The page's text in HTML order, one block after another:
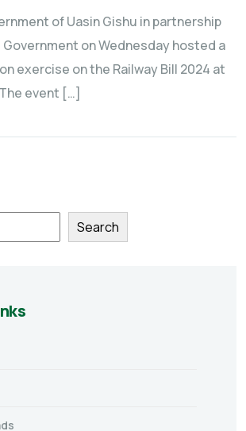
of Uasin Gishu in partnership
on Wednesday hosted a
exercise on the Railway Bill 2024 at
event […]
Search